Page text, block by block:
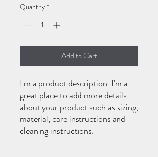
Quantity *
Add to Cart
I'm a product description. I'm a
great place to add more details
about your product such as sizing,
material, care instructions and
cleaning instructions.